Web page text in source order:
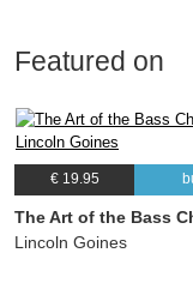
Featured on
€ 19.95
The Art of the Bass
Lincoln Goines